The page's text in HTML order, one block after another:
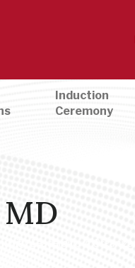
Induction
Ceremony